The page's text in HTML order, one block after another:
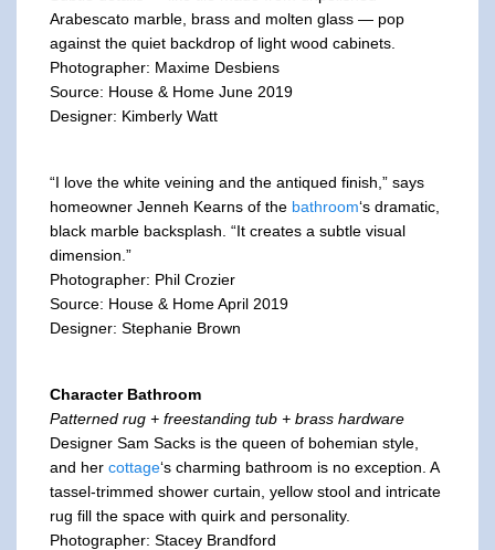
Arabescato marble, brass and molten glass — pop
against the quiet backdrop of light wood cabinets.
Photographer: Maxime Desbiens
Source: House & Home June 2019
Designer: Kimberly Watt
“I love the white veining and the antiqued finish,” says
homeowner Jenneh Kearns of the bathroom‘s dramatic,
black marble backsplash. “It creates a subtle visual
dimension.”
Photographer: Phil Crozier
Source: House & Home April 2019
Designer: Stephanie Brown
Character Bathroom
Patterned rug + freestanding tub + brass hardware
Designer Sam Sacks is the queen of bohemian style,
and her cottage‘s charming bathroom is no exception. A
tassel-trimmed shower curtain, yellow stool and intricate
rug fill the space with quirk and personality.
Photographer: Stacey Brandford